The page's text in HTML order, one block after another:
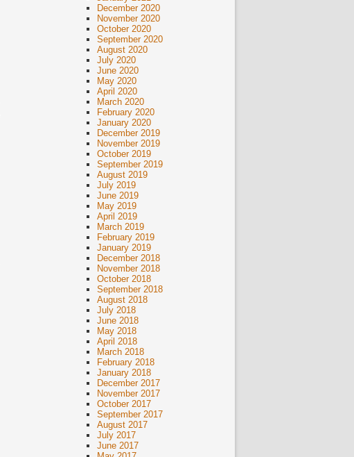
December 2020
November 2020
October 2020
September 2020
August 2020
July 2020
June 2020
May 2020
April 2020
March 2020
February 2020
January 2020
December 2019
November 2019
October 2019
September 2019
August 2019
July 2019
June 2019
May 2019
April 2019
March 2019
February 2019
January 2019
December 2018
November 2018
October 2018
September 2018
August 2018
July 2018
June 2018
May 2018
April 2018
March 2018
February 2018
January 2018
December 2017
November 2017
October 2017
September 2017
August 2017
July 2017
June 2017